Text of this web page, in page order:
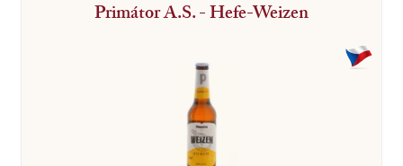
Primátor A.S. - Hefe-Weizen